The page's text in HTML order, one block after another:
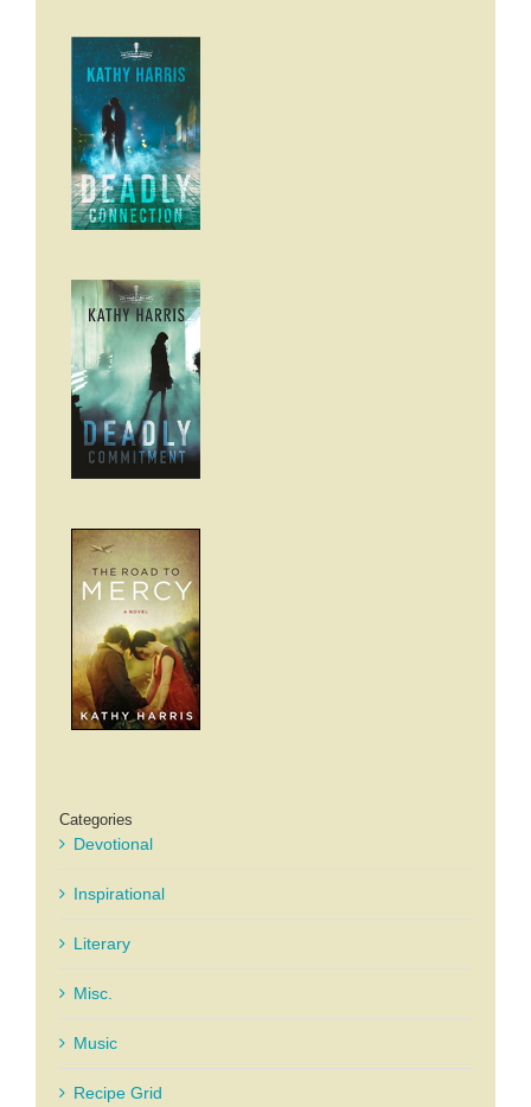
Categories
Devotional
Inspirational
Literary
Misc.
Music
Recipe Grid